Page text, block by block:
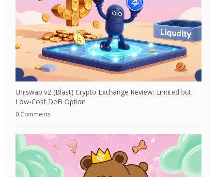
Uniswap v2 (Blast) Crypto Exchange Review: Limited but
Low-Cost DeFi Option
0 Comments